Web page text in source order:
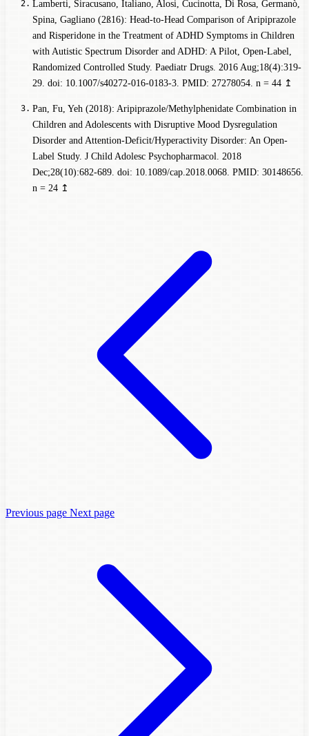
Lamberti, Siracusano, Italiano, Alosi, Cucinotta, Di Rosa, Germanò,
Spina, Gagliano (2ß16): Head-to-Head Comparison of Aripiprazole
and Risperidone in the Treatment of ADHD Symptoms in Children
with Autistic Spectrum Disorder and ADHD: A Pilot, Open-Label,
Randomized Controlled Study. Paediatr Drugs. 2016 Aug;18(4):319-
29. doi: 10.1007/s40272-016-0183-3. PMID: 27278054. n = 44 ↥
Pan, Fu, Yeh (2018): Aripiprazole/Methylphenidate Combination in
Children and Adolescents with Disruptive Mood Dysregulation
Disorder and Attention-Deficit/Hyperactivity Disorder: An Open-
Label Study. J Child Adolesc Psychopharmacol. 2018
Dec;28(10):682-689. doi: 10.1089/cap.2018.0068. PMID: 30148656.
n = 24 ↥
Previous page Next page